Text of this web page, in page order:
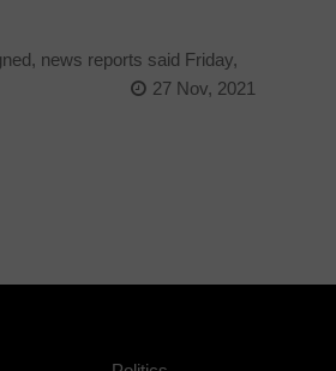
news reports said Friday,
27 Nov, 2021